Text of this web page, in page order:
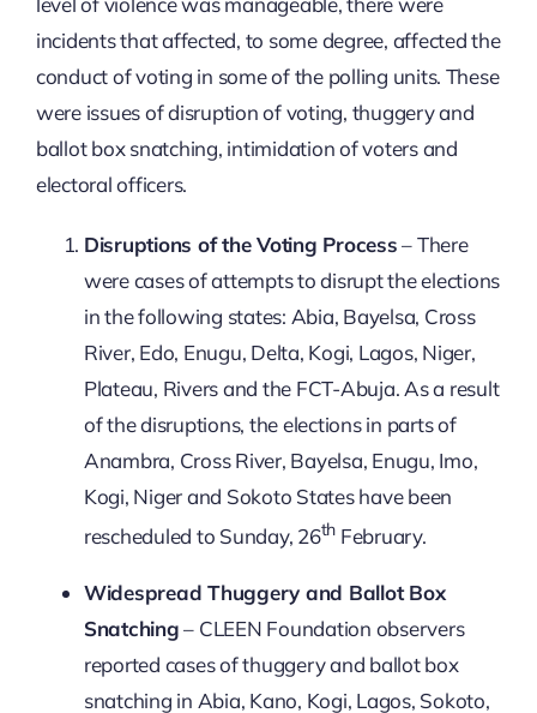
incidents that affected, to some degree, affected the
conduct of voting in some of the polling units. These
were issues of disruption of voting, thuggery and
ballot box snatching, intimidation of voters and
electoral officers.
Disruptions of the Voting Process– There
were cases of attempts to disrupt the elections
in the following states: Abia, Bayelsa, Cross
River, Edo, Enugu, Delta, Kogi, Lagos, Niger,
Plateau, Rivers and the FCT-Abuja. As a result
of the disruptions, the elections in parts of
Anambra, Cross River, Bayelsa, Enugu, Imo,
Kogi, Niger and Sokoto States have been
rescheduled to Sunday, 26th February.
Widespread Thuggery and Ballot Box
Snatching– CLEEN Foundation observers
reported cases of thuggery and ballot box
snatching in Abia, Kano, Kogi, Lagos, Sokoto,